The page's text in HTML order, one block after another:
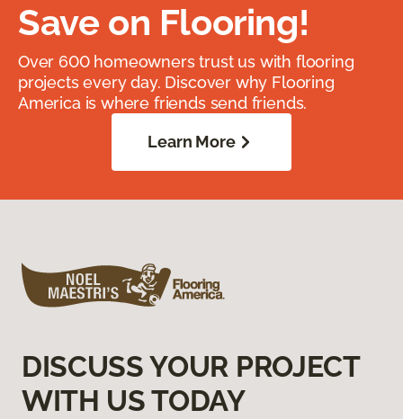
Save on Flooring!
Over 600 homeowners trust us with flooring
projects every day. Discover why Flooring
America is where friends send friends.
Learn More
DISCUSS YOUR PROJECT
WITH US TODAY